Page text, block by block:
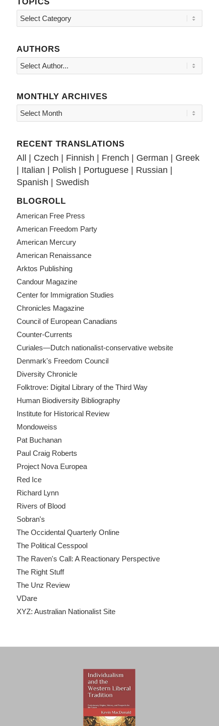
Topics
AUTHORS
MONTHLY ARCHIVES
RECENT TRANSLATIONS
All Czech Finnish French German
Greek
Italian Polish Portuguese| Russian
Spanish
Swedish
BLOGROLL
American Free Press
American Freedom Party
American Mercury
American Renaissance
Arktos Publishing
Candour Magazine
Center for Immigration Studies
Chronicles Magazine
Council of European Canadians
Counter-Currents
Curiales—Dutch nationalist-conservative website
Denmark's Freedom Council
Diversity Chronicle
Folktrove: Digital Library of the Third Way
Human Biodiversity Bibliography
Institute for Historical Review
Mondoweiss
Pat Buchanan
Paul Craig Roberts
Project Nova Europea
Red Ice
Richard Lynn
Rivers of Blood
Sobran's
The Occidental Quarterly Online
The Political Cesspool
The Raven's Call: A Reactionary Perspective
The Right Stuff
The Unz Review
VDare
XYZ: Australian Nationalist Site